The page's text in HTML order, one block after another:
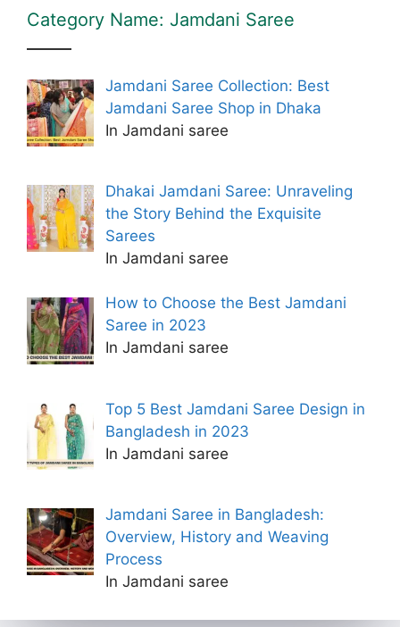
Category Name: Jamdani Saree
Jamdani Saree Collection: Best
Jamdani Saree Shop in Dhaka
In Jamdani saree
Dhakai Jamdani Saree: Unraveling
the Story Behind the Exquisite
Sarees
In Jamdani saree
How to Choose the Best Jamdani
Saree in 2023
In Jamdani saree
Top 5 Best Jamdani Saree Design in
Bangladesh in 2023
In Jamdani saree
Jamdani Saree in Bangladesh:
Overview, History and Weaving
Process
In Jamdani saree